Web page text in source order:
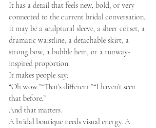
It has a detail that feels new, bold, or very
connected to the current bridal conversation.
It may be a sculptural sleeve, a sheer corset, a
dramatic waistline, a detachable skirt, a
strong bow, a bubble hem, or a runway-
inspired proportion.
It makes people say:
“Oh wow.”“That’s different.”“I haven’t seen
that before.”
And that matters.
A bridal boutique needs visual energy. A